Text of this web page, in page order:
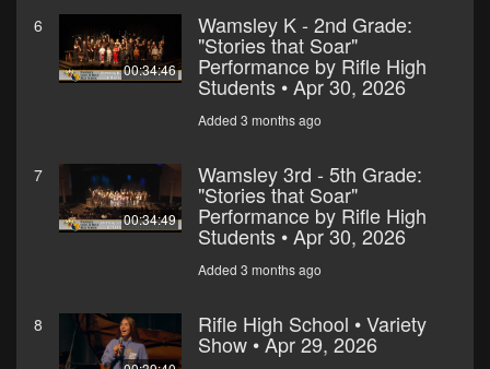
6
00:34:46
Wamsley K - 2nd Grade:
"Stories that Soar"
Performance by Rifle High
Students • Apr 30, 2026
Added 3 months ago
7
00:34:49
Wamsley 3rd - 5th Grade:
"Stories that Soar"
Performance by Rifle High
Students • Apr 30, 2026
Added 3 months ago
8 Rifle High School • Variety
Show • Apr 29, 2026